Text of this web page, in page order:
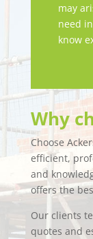
may
need
know
Why
Choose
efficient,
and
offers the
Our clients
quotes and